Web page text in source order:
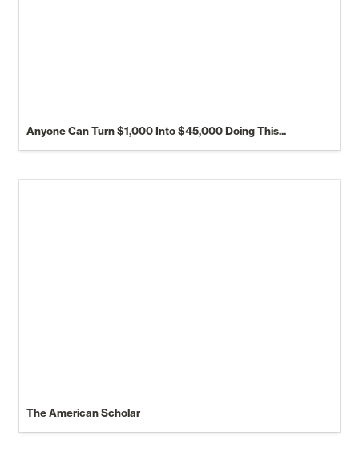
Anyone Can Turn $1,000 Into $45,000 Doing This...
The American Scholar